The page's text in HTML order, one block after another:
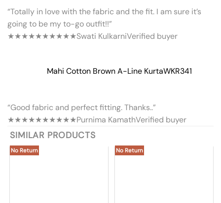
“Totally in love with the fabric and the fit. I am sure it’s
going to be my to-go outfit!!”
★★★★★★★★★★Swati KulkarniVerified buyer
Mahi Cotton Brown A-Line KurtaWKR341
“Good fabric and perfect fitting. Thanks..”
★★★★★★★★★★Purnima KamathVerified buyer
SIMILAR PRODUCTS
No Return No Return